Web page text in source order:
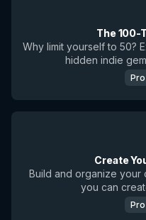
The 100-
Why limit yourself to 50?
hidden indie
Create
Build and organize your
you can